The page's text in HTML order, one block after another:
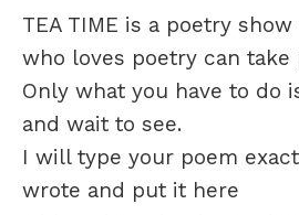
TEA TIME is a poetry
who loves poetry can take
Only what you have to do
and wait to see.
I will type your poem
wrote and put it here